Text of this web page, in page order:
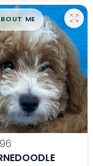
█99ME